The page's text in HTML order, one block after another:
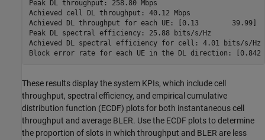
Peak DL throughput: 258.80 Mbps
Achieved cell DL throughput: 40.12 Mbps
Achieved DL throughput for each UE: [0.13        39.99]
Peak DL spectral efficiency: 25.88 bits/s/Hz
Achieved DL spectral efficiency for cell: 4.01 bits/s/Hz
These results display the system KPIs, which include cell
throughput, spectral efficiency, and empirical cumulative
distribution function (ECDF) plots for both instantaneous cell
throughput and average BLER. Use the ECDF plots to determine
the proportion of slots in which throughput and BLER are less